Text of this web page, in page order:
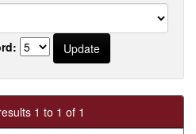
1 to 1 of 1